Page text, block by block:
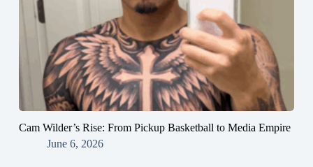
Cam Wilder’s Rise: From Pickup Basketball to Media Empire
June 6, 2026